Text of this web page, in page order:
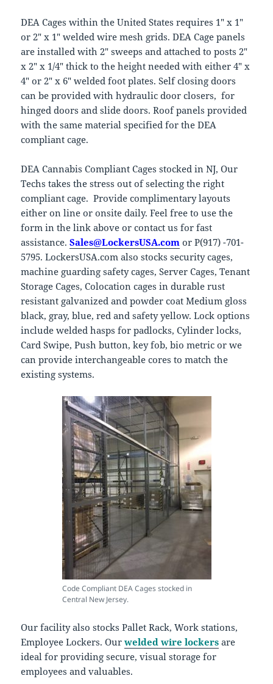
DEA Cages within the United States requires 1″ x 1″
or 2″ x 1″ welded wire mesh grids. DEA Cage panels
are installed with 2″ sweeps and attached to posts 2″
x 2″ x 1/4″ thick to the height needed with either 4″ x
4″ or 2″ x 6″ welded foot plates. Self closing doors
can be provided with hydraulic door closers, for
hinged doors and slide doors. Roof panels provided
with the same material specified for the DEA
compliant cage.
DEA Cannabis Compliant Cages stocked in NJ, Our
Techs takes the stress out of selecting the right
compliant cage. Provide complimentary layouts
either on line or onsite daily. Feel free to use the
form in the link above or contact us for fast
assistance.Sales@LockersUSA.com or P(917) -701-
5795. LockersUSA.com also stocks security cages,
machine guarding safety cages, Server Cages, Tenant
Storage Cages, Colocation cages in durable rust
resistant galvanized and powder coat Medium gloss
black, gray, blue, red and safety yellow. Lock options
include welded hasps for padlocks, Cylinder locks,
Card Swipe, Push button, key fob, bio metric or we
can provide interchangeable cores to match the
existing systems.
Code Compliant DEA Cages stocked in
Central New Jersey.
Our facility also stocks Pallet Rack, Work stations,
Employee Lockers. Ourwelded wire lockers are
ideal for providing secure, visual storage for
employees and valuables.